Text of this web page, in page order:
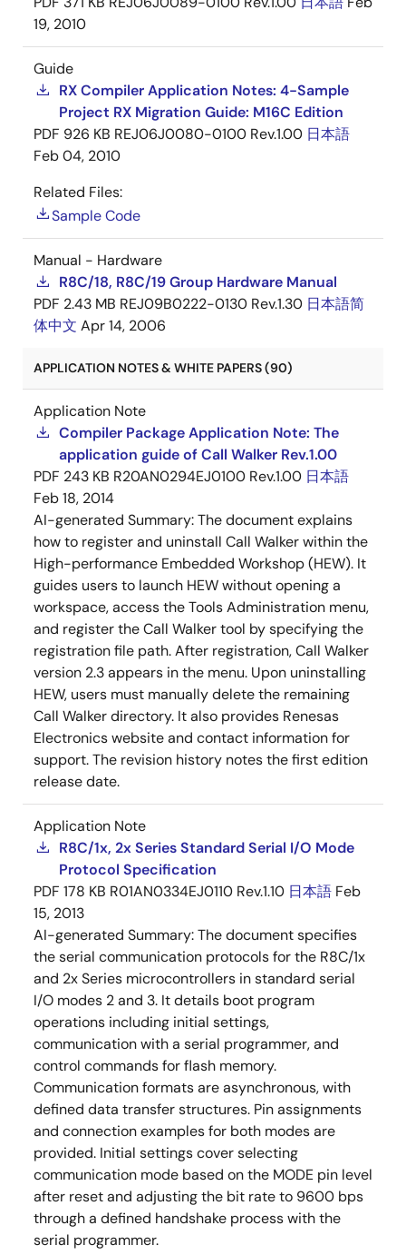
19, 2010
Guide
RX Compiler Application Notes: 4-Sample
Project RX Migration Guide: M16C Edition
PDF 926 KB REJ06J0080-0100 Rev.1.00 日本語
Feb 04, 2010
Related Files:
Sample Code
Manual - Hardware
R8C/18, R8C/19 Group Hardware Manual
PDF 2.43 MB REJ09B0222-0130 Rev.1.30 日本語简
体中文 Apr 14, 2006
APPLICATION NOTES & WHITE PAPERS (90)
Application Note
Compiler Package Application Note: The
application guide of Call Walker Rev.1.00
PDF 243 KB R20AN0294EJ0100 Rev.1.00 日本語
Feb 18, 2014
AI-generated Summary:The document explains
how to register and uninstall Call Walker within the
High-performance Embedded Workshop (HEW). It
guides users to launch HEW without opening a
workspace, access the Tools Administration menu,
and register the Call Walker tool by specifying the
registration file path. After registration, Call Walker
version 2.3 appears in the menu. Upon uninstalling
HEW, users must manually delete the remaining
Call Walker directory. It also provides Renesas
Electronics website and contact information for
support. The revision history notes the first edition
release date.
Application Note
R8C/1x, 2x Series Standard Serial I/O Mode
Protocol Specification
PDF 178 KB R01AN0334EJ0110 Rev.1.10 日本語 Feb
15, 2013
AI-generated Summary:The document specifies
the serial communication protocols for the R8C/1x
and 2x Series microcontrollers in standard serial
I/O modes 2 and 3. It details boot program
operations including initial settings,
communication with a serial programmer, and
control commands for flash memory.
Communication formats are asynchronous, with
defined data transfer structures. Pin assignments
and connection examples for both modes are
provided. Initial settings cover selecting
communication mode based on the MODE pin level
after reset and adjusting the bit rate to 9600 bps
through a defined handshake process with the
serial programmer.